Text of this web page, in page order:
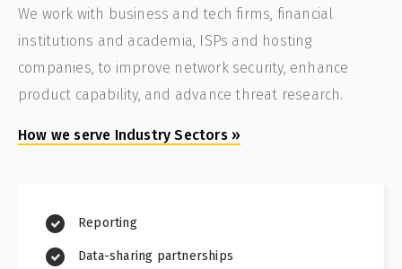
We work with business and tech firms, financial
institutions and academia, ISPs and hosting
companies, to improve network security, enhance
product capability, and advance threat research.
How we serve Industry Sectors »
Reporting
Data-sharing partnerships